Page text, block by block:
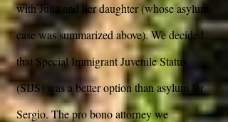
with Julia and her daughter (whose asylum
case was summarized above). We decided
that Special Immigrant Juvenile Status
(SIJS) was a better option than asylum for
Sergio. The pro bono attorney we